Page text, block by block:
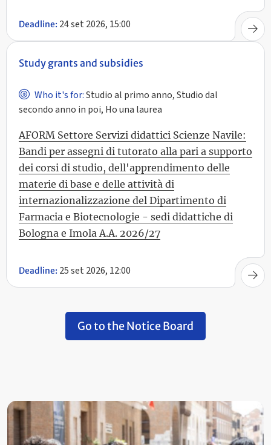
Deadline: 24 set 2026, 15:00
Study grants and subsidies
Who it's for:Studio al primo anno, Studio dal
secondo anno in poi, Ho una laurea
AFORM Settore Servizi didattici Scienze Navile:
Bandi per assegni di tutorato alla pari a supporto
dei corsi di studio, dell'apprendimento delle
materie di base e delle attività di
internazionalizzazione del Dipartimento di
Farmacia e Biotecnologie - sedi didattiche di
Bologna e Imola A.A. 2026/27
Deadline: 25 set 2026, 12:00
Go to the Notice Board